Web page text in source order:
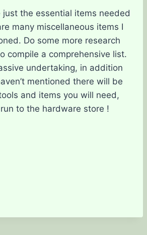
just the essential items needed
many miscellaneous items I
Do some more research
compile a comprehensive list.
undertaking, in addition
mentioned there will be
and items you will need,
to the hardware store !